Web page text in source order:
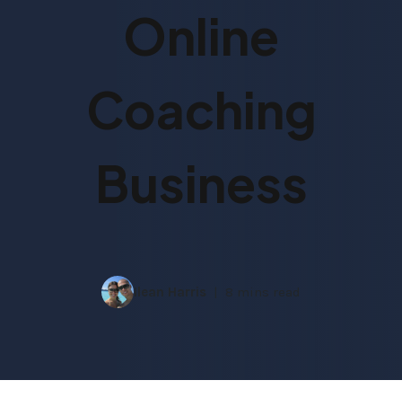
Online
Coaching
Business